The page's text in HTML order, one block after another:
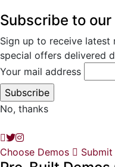
Subscribe to
Sign up to receive latest
special offers delivered
Your mail address
No, thanks
Choose Demos